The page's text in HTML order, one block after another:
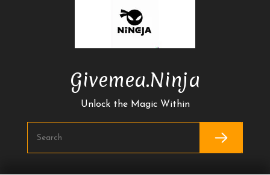
Givemea.ninja
Unlock the Magic Within